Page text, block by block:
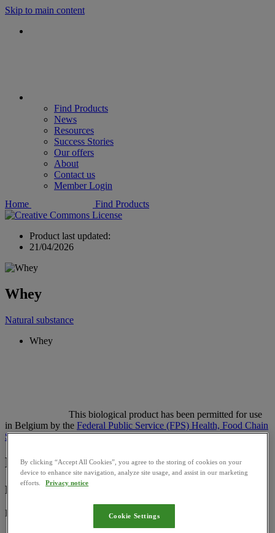
Skip to main content
Find Products
News
Resources
Success Stories
Our offers
About
Contact us
Member Login
Home
Find Products
Product last updated:
21/04/2026
Whey
Natural substance
Whey
This biological product has been permitted for use
in Belgium by the Federal Public Service (FPS) Health, Food Chain
Safety and Environment
Basic Information
Registration Number:
BS_27632
By clicking “Accept All Cookies”, you agree to the storing of cookies on your
device to enhance site navigation, analyze site usage, and assist in our marketing
efforts.
Privacy notice
Cookie Settings